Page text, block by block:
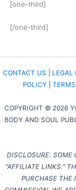
[one-third]
[/one-third]
CONTACT US LEGAL
POLICY|
COPYRIGHT © 2026
BODY AND SOUL
DISCLOSURE: SOME
"AFFILIATE LINKS."
PURCHASE THE